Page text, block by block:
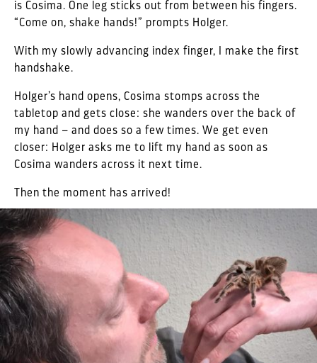
is Cosima. One leg sticks out from between his fingers.
“Come on, shake hands!” prompts Holger.
With my slowly advancing index finger, I make the first
handshake.
Holger’s hand opens, Cosima stomps across the
tabletop and gets close: she wanders over the back of
my hand – and does so a few times. We get even
closer: Holger asks me to lift my hand as soon as
Cosima wanders across it next time.
Then the moment has arrived!